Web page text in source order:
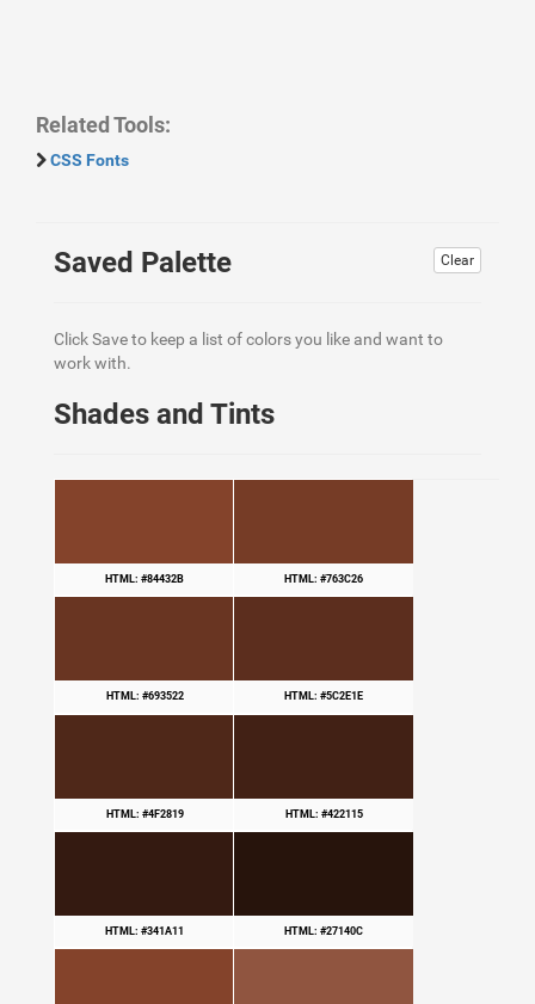
Related Tools:
CSS Fonts
Clear
Saved Palette
Click Save to keep a list of colors you like and want to
work with.
Shades and Tints
HTML: #84432B HTML: #763C26
HTML: #693522 HTML: #5C2E1E
HTML: #4F2819 HTML: #422115
HTML: #341A11 HTML: #27140C